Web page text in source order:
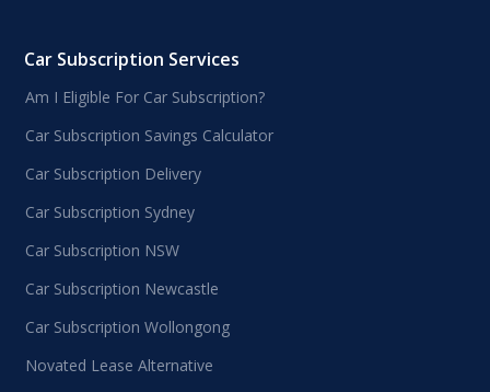
Car Subscription Services
Am I Eligible For Car Subscription?
Car Subscription Savings Calculator
Car Subscription Delivery
Car Subscription Sydney
Car Subscription NSW
Car Subscription Newcastle
Car Subscription Wollongong
Novated Lease Alternative